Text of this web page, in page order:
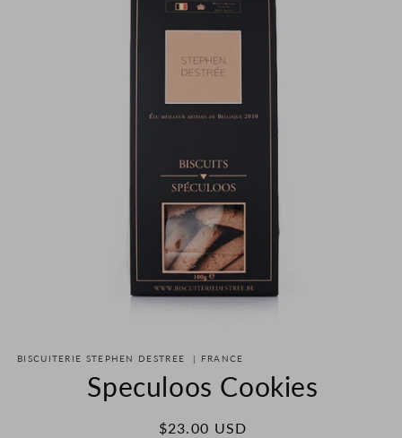
1
BISCUITERIE STEPHEN DESTREE | FRANCE
Speculoos Cookies
Regular
$23.00 USD